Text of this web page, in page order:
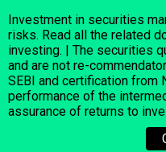
Investment in securities
risks. Read all the related
investing. | The securities
and are not re-
SEBI and certification from
performance of the
assurance of returns to